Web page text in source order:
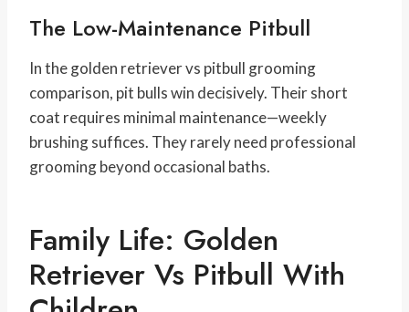
The Low-Maintenance Pitbull
In the golden retriever vs pitbull grooming
comparison, pit bulls win decisively. Their short
coat requires minimal maintenance—weekly
brushing suffices. They rarely need professional
grooming beyond occasional baths.
Family Life: Golden
Retriever Vs Pitbull With